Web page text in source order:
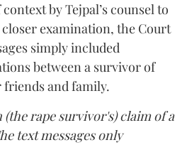
by Tejpal’s counsel to
examination, the Court
simply included
between a survivor of
friends and family.
(the rape survivor's) claim of a
text messages only